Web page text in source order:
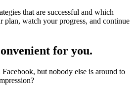
that are successful and which
plan, watch your progress, and continue
for you.
but nobody else is around to